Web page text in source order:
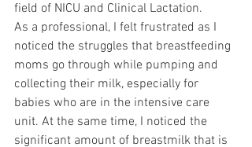
field of NICU and Clinical Lactation.
As a professional, I felt frustrated as I
noticed the struggles that breastfeeding
moms go through while pumping and
collecting their milk, especially for
babies who are in the intensive care
unit. At the same time, I noticed the
significant amount of breastmilk that is